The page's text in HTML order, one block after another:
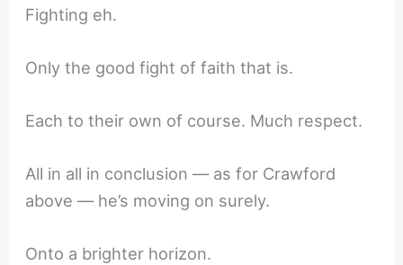
Fighting eh.
Only the good fight of faith that is.
Each to their own of course. Much respect.
All in all in conclusion — as for Crawford
above — he’s moving on surely.
Onto a brighter horizon.